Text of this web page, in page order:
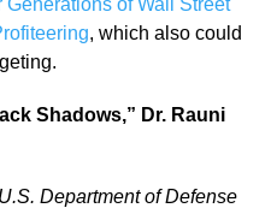
, which also could
Shadows,” Dr. Rauni
Department of Defense